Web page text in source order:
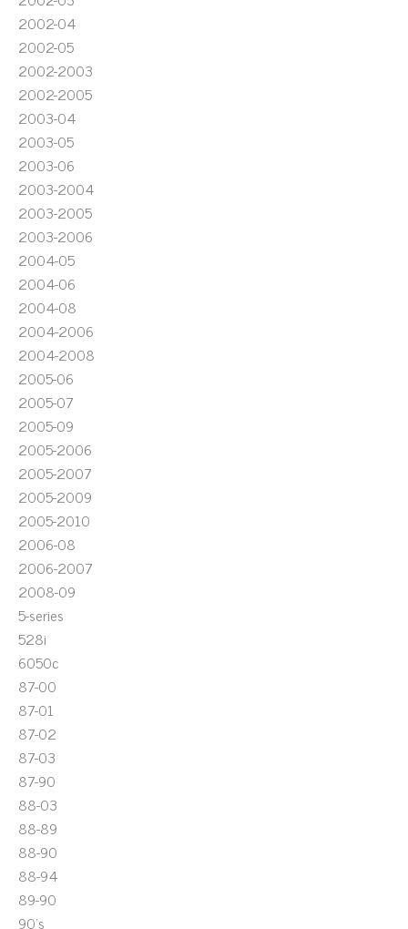
2002-04
2002-05
2002-2003
2002-2005
2003-04
2003-05
2003-06
2003-2004
2003-2005
2003-2006
2004-05
2004-06
2004-08
2004-2006
2004-2008
2005-06
2005-07
2005-09
2005-2006
2005-2007
2005-2009
2005-2010
2006-08
2006-2007
2008-09
5-series
528i
6050c
87-00
87-01
87-02
87-03
87-90
88-03
88-89
88-90
88-94
89-90
90's